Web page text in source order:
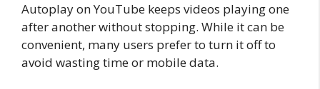
Autoplay on YouTube keeps videos playing one
after another without stopping. While it can be
convenient, many users prefer to turn it off to
avoid wasting time or mobile data.